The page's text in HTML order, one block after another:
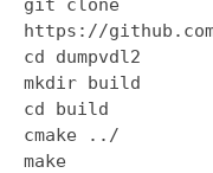
git clone
https://
cd dumpvdl2
mkdir build
cd build
cmake ../
make